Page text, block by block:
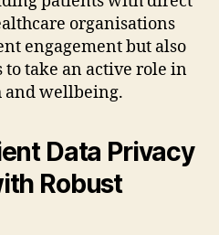
organisations
engagement but also
take an active role in
and wellbeing.
Data Privacy
Robust